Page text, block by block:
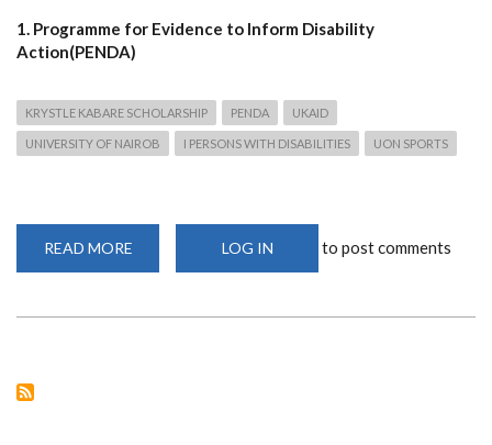
1. Programme for Evidence to Inform Disability
Action(PENDA)
KRYSTLE KABARE SCHOLARSHIP PENDA UKAID
UNIVERSITY OF NAIROB I PERSONS WITH DISABILITIES UON SPORTS
READ MORE
OPPORTUNITIES
LOG IN to post comments